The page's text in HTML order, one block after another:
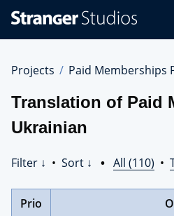
Studios
Projects Paid Memberships
Translation of Paid
Ukrainian
Filter ↓ • Sort ↓ • All (110) •
Prio